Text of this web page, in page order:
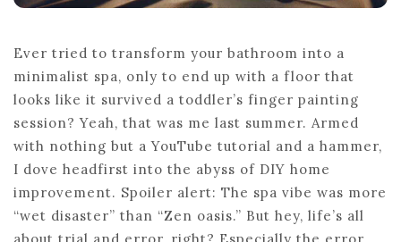
Ever tried to transform your bathroom into a
minimalist spa, only to end up with a floor that
looks like it survived a toddler’s finger painting
session? Yeah, that was me last summer. Armed
with nothing but a YouTube tutorial and a hammer,
I dove headfirst into the abyss of DIY home
improvement. Spoiler alert: The spa vibe was more
“wet disaster” than “Zen oasis.” But hey, life’s all
about trial and error, right? Especially the error